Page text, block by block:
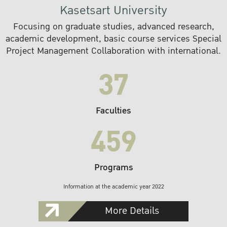
Kasetsart University
Focusing on graduate studies, advanced research,
academic development, basic course services Special
Project Management Collaboration with international.
37
Faculties
459
Programs
Information at the academic year 2022
More Details